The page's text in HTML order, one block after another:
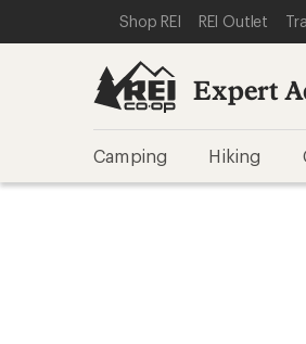
REI ACCESSIBILITY
SKIP TO MAIN CONTENT
SKIP TO EXPERT ADVICE
Shop REI REI Outlet
Expert
Camping Hiking